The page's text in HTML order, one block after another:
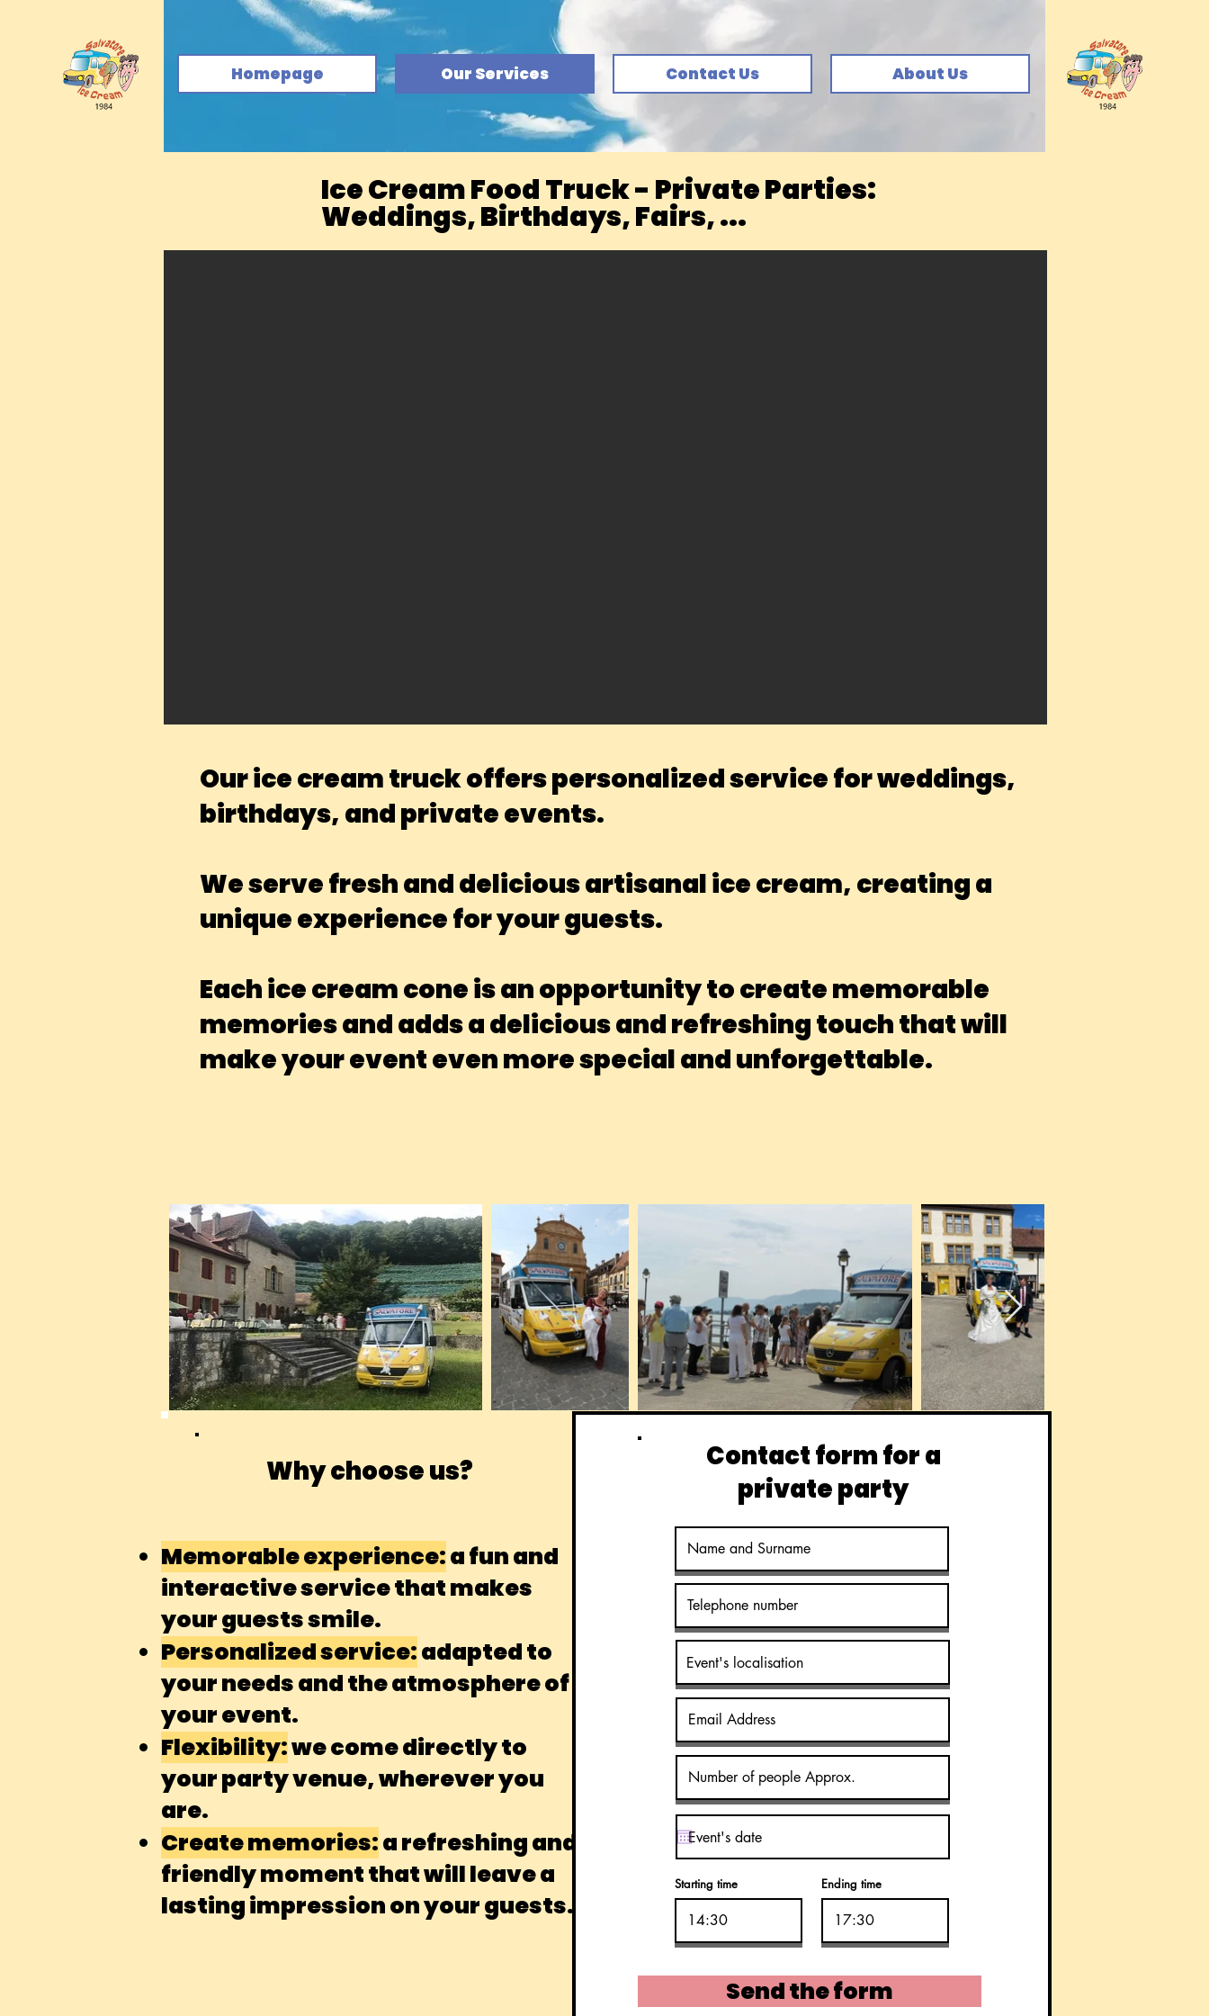
Homepage Our Services Contact Us About Us
Ice Cream Food Truck - Private Parties:
Weddings, Birthdays, Fairs, ...
Our ice cream truck offers personalized service for weddings,
birthdays, and private events.
We serve fresh and delicious artisanal ice cream, creating a
unique experience for your guests.
Each ice cream cone is an opportunity to create memorable
memories and adds a delicious and refreshing touch that will
make your event even more special and unforgettable.
Memorable experience:a fun and
interactive service that makes
your guests smile.
Personalized service:adapted to
your needs and the atmosphere of
your event.
Flexibility:we come directly to
your party venue, wherever you
are.
Create memories:a refreshing and
friendly moment that will leave a
lasting impression on your guests.
Why choose us?
Contact form for a
private party
Starting time Ending time
Send the form